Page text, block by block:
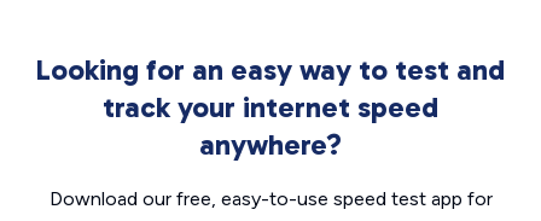
Looking for an easy way to test and
track your internet speed
anywhere?
Download our free, easy-to-use speed test app for